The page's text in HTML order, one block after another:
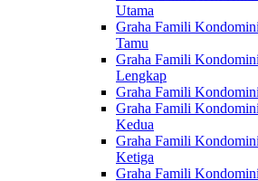
Utama
Graha Famili
Tamu
Graha Famili
Lengkap
Graha Famili
Graha Famili
Kedua
Graha Famili
Ketiga
Graha Famili